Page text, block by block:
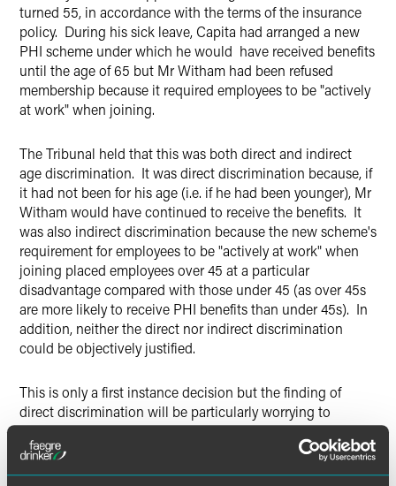
turned 55, in accordance with the terms of the insurance
policy. During his sick leave, Capita had arranged a new
PHI scheme under which he would have received benefits
until the age of 65 but Mr Witham had been refused
membership because it required employees to be "actively
at work" when joining.
The Tribunal held that this was both direct and indirect
age discrimination. It was direct discrimination because, if
it had not been for his age (i.e. if he had been younger), Mr
Witham would have continued to receive the benefits. It
was also indirect discrimination because the new scheme's
requirement for employees to be "actively at work" when
joining placed employees over 45 at a particular
disadvantage compared with those under 45 (as over 45s
are more likely to receive PHI benefits than under 45s). In
addition, neither the direct nor indirect discrimination
could be objectively justified.
This is only a first instance decision but the finding of
direct discrimination will be particularly worrying to
employers as it means that any cut-off age (whether 55 or
older) for ceasing benefits could potentially be found to be